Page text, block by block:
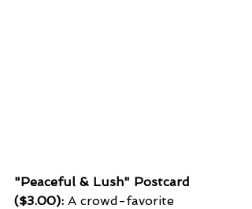
"Peaceful & Lush" Postcard
($3.00): A crowd-favorite